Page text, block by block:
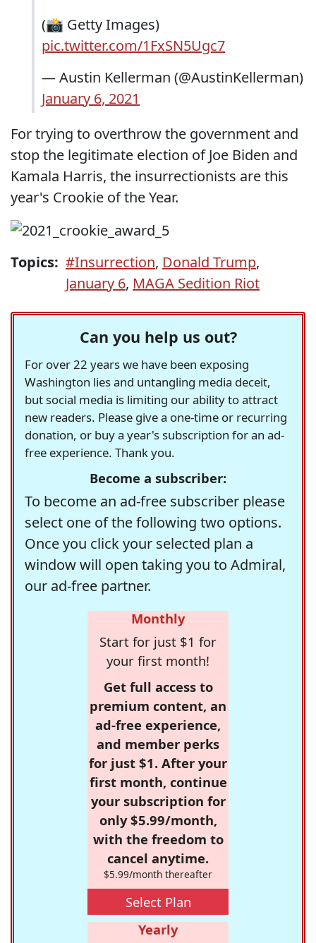
(📸 Getty Images)
pic.twitter.com/1FxSN5Ugc7
— Austin Kellerman (@AustinKellerman)
January 6, 2021
For trying to overthrow the government and
stop the legitimate election of Joe Biden and
Kamala Harris, the insurrectionists are this
year's Crookie of the Year.
Topics: #Insurrection, Donald Trump,
January 6, MAGA Sedition Riot
Can you help us out?
For over 22 years we have been exposing
Washington lies and untangling media deceit,
but social media is limiting our ability to attract
new readers. Please give a one-time or recurring
donation, or buy a year's subscription for an ad-
free experience. Thank you.
Become a subscriber:
To become an ad-free subscriber please
select one of the following two options.
Once you click your selected plan a
window will open taking you to Admiral,
our ad-free partner.
Monthly
Start for just $1 for
your first month!
Get full access to
premium content, an
ad-free experience,
and member perks
for just $1. After your
first month, continue
your subscription for
only $5.99/month,
with the freedom to
cancel anytime.
$5.99/month thereafter
Select Plan
Yearly